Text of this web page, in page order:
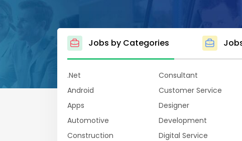
Jobs by Categories
.Net
Android
Apps
Automotive
Construction
Consultant
Customer Service
Designer
Development
Digital Service